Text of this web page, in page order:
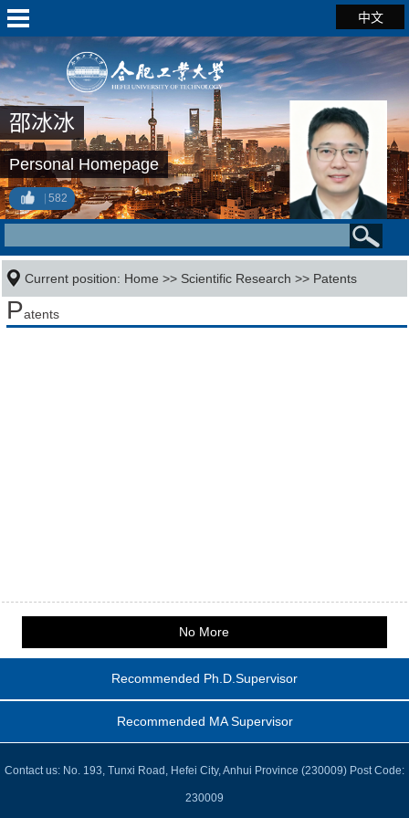
中文
邵冰冰
Personal Homepage
582
Current position: Home >> Scientific Research >> Patents
Patents
No More
Recommended Ph.D.Supervisor
Recommended MA Supervisor
Contact us: No. 193, Tunxi Road, Hefei City, Anhui Province (230009) Post Code:
230009